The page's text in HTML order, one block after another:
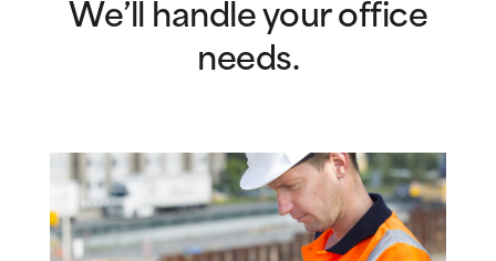
We’ll handle your office
needs.